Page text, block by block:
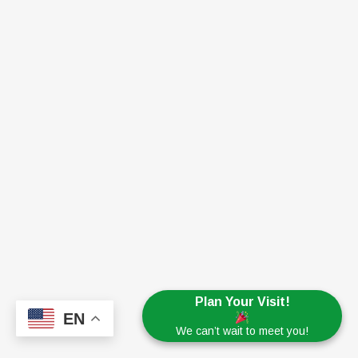
Plan Your Visit!
We can’t wait to meet you!
EN